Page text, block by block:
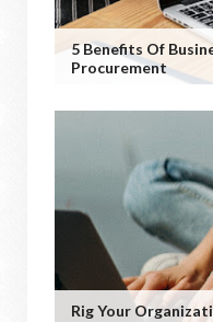
5 Benefits Of
Procurement
Rig Your